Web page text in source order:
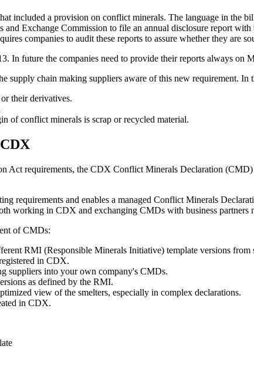
included a provision on conflict minerals. The language in the
Exchange Commission to file an annual disclosure report
companies to audit these reports to assure whether they are
future the companies need to provide their reports always on
supply chain making suppliers aware of this new requirement. In
their derivatives.
of conflict minerals is scrap or recycled material.
Act requirements, the CDX Conflict Minerals Declaration
requirements and enables a managed Conflict Minerals
working in CDX and exchanging CMDs with business partners
of CMDs:
RMI (Responsible Minerals Initiative) template versions
in CDX.
suppliers into your own company's CMDs.
as defined by the RMI.
view of the smelters, especially in complex declarations.
in CDX.